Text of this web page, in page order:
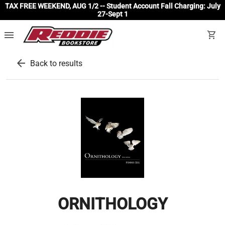
TAX FREE WEEKEND, AUG 1/2 -- Student Account Fall Charging: July
27-Sept 1
menu shopping_cart
arrow_back Back to results
ORNITHOLOGY